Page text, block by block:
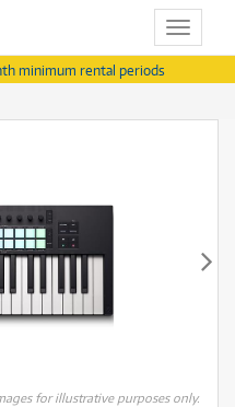
Toggle
minimum rental periods
for illustrative purposes only.